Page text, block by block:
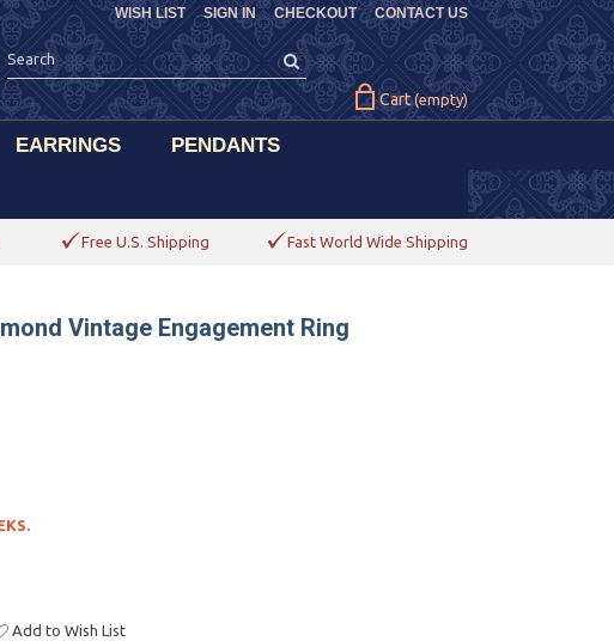
CHECKOUT CONTACT US
WISH LIST SIGN IN
Cart (empty)
EARRINGS PENDANTS
Free U.S. Shipping Fast World Wide Shipping
Vintage Engagement Ring
Add to Wish List